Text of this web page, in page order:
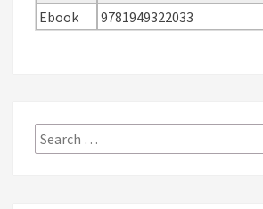
Ebook 9781949322033
Search
for: